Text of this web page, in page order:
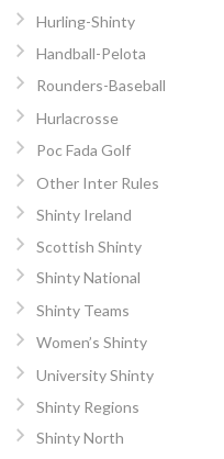
Hurling-Shinty
Handball-Pelota
Rounders-Baseball
Hurlacrosse
Poc Fada Golf
Other Inter Rules
Shinty Ireland
Scottish Shinty
Shinty National
Shinty Teams
Women’s Shinty
University Shinty
Shinty Regions
Shinty North